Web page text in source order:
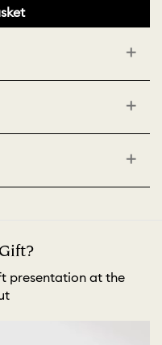
presentation at the